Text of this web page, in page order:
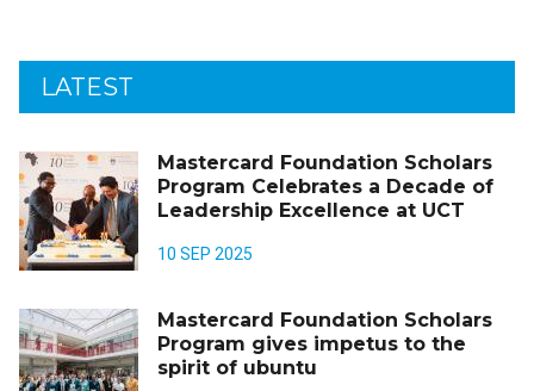
LATEST
Mastercard Foundation Scholars
Program Celebrates a Decade of
Leadership Excellence at UCT
10 SEP 2025
Mastercard Foundation Scholars
Program gives impetus to the
spirit of ubuntu